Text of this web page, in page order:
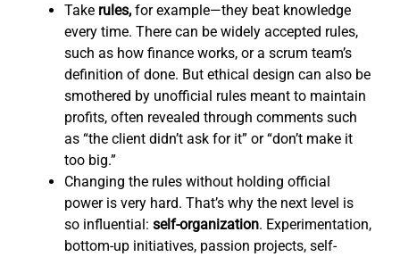
Take rules, for example—they beat knowledge
every time. There can be widely accepted rules,
such as how finance works, or a scrum team’s
definition of done. But ethical design can also be
smothered by unofficial rules meant to maintain
profits, often revealed through comments such
as “the client didn’t ask for it” or “don’t make it
too big.”
Changing the rules without holding official
power is very hard. That’s why the next level is
so influential: self-organization. Experimentation,
bottom-up initiatives, passion projects, self-